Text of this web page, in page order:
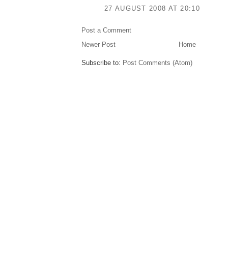
27 AUGUST 2008 AT 20:10
Post a Comment
Newer Post
Home
Subscribe to: Post Comments (Atom)